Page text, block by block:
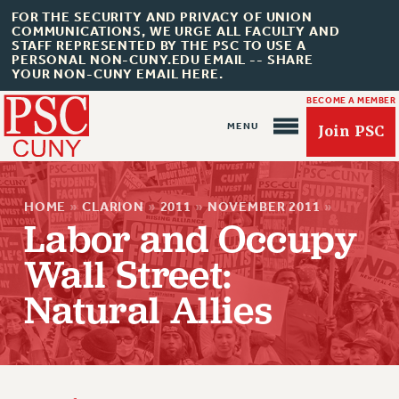
FOR THE SECURITY AND PRIVACY OF UNION
COMMUNICATIONS, WE URGE ALL FACULTY AND
STAFF REPRESENTED BY THE PSC TO USE A
PERSONAL NON-CUNY.EDU EMAIL -- SHARE
YOUR NON-CUNY EMAIL HERE.
BECOME A MEMBER
Join PSC
About Us
ABOUT US
JOIN PSC
HOME » CLARION » 2011 » NOVEMBER 2011 »
Labor and Occupy
Wall Street:
Natural Allies